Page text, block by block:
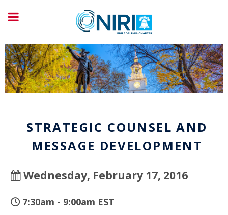
STRATEGIC COUNSEL AND
MESSAGE DEVELOPMENT
Wednesday, February 17, 2016
7:30am - 9:00am EST